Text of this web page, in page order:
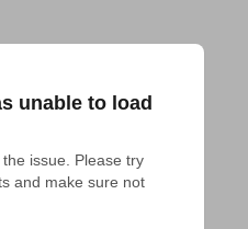
unable to load
issue. Please try
and make sure not